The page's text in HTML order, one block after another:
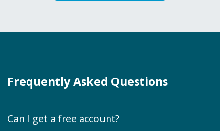
Frequently Asked Questions
Can I get a free account?